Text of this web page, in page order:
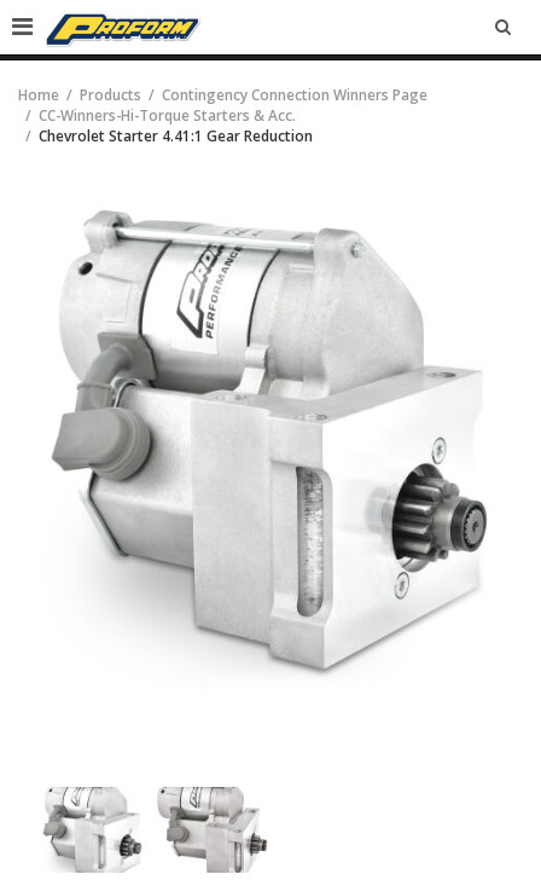
Home Products
Contingency Connection Winners Page
CC-Winners-Hi-Torque Starters & Acc.
Chevrolet Starter 4.41:1 Gear Reduction